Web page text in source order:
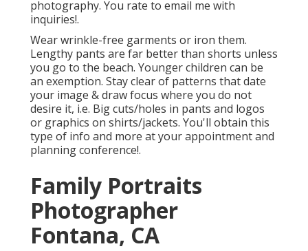
photography. You rate to email me with
inquiries!.
Wear wrinkle-free garments or iron them.
Lengthy pants are far better than shorts unless
you go to the beach. Younger children can be
an exemption. Stay clear of patterns that date
your image & draw focus where you do not
desire it, i.e. Big cuts/holes in pants and logos
or graphics on shirts/jackets. You'll obtain this
type of info and more at your appointment and
planning conference!.
Family Portraits
Photographer
Fontana, CA